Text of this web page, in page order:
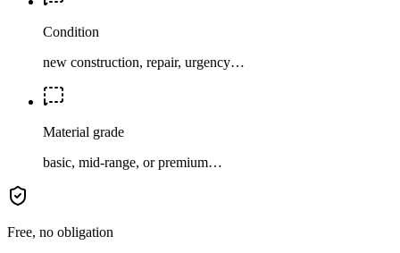
Condition
new construction, repair, urgency…
Material grade
basic, mid-range, or premium…
Free, no obligation